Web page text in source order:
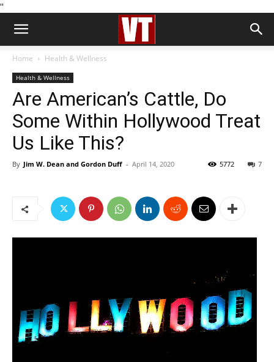
''
Home Health & Wellness
Health & Wellness
Are American’s Cattle, Do
Some Within Hollywood Treat
Us Like This?
By Jim W. Dean and Gordon Duff - April 14, 2020 7
5772